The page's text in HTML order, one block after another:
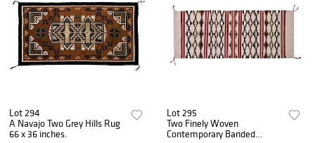
Lot 294
A Navajo Two Grey Hills Rug
66 x 36 inches.
Lot 295
Two Finely Woven
Contemporary Banded